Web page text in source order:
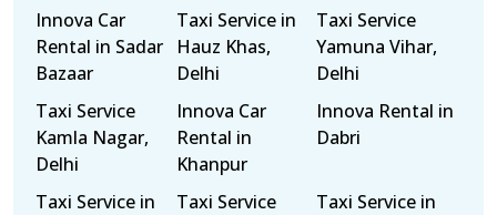
Innova Car
Rental in Sadar
Bazaar
Taxi Service in
Hauz Khas,
Delhi
Taxi Service
Yamuna Vihar,
Delhi
Taxi Service
Kamla Nagar,
Delhi
Innova Car
Rental in
Khanpur
Innova Rental in
Dabri
Taxi Service in
Taxi Service
Taxi Service in